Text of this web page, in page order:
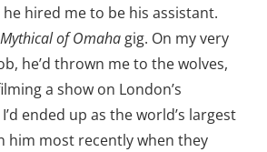
hired me to be his assistant.
Mythical of Omahagig. On my very
he’d thrown me to the wolves,
a show on London’s
ended up as the world’s largest
him most recently when they